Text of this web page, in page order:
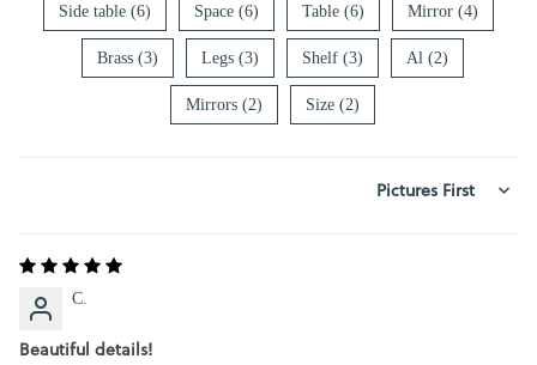
Side table (6) Space (6) Table (6) Mirror (4)
Brass (3) Legs (3) Shelf (3) Al (2)
Mirrors (2) Size (2)
SORT BY
C.
Beautiful details!